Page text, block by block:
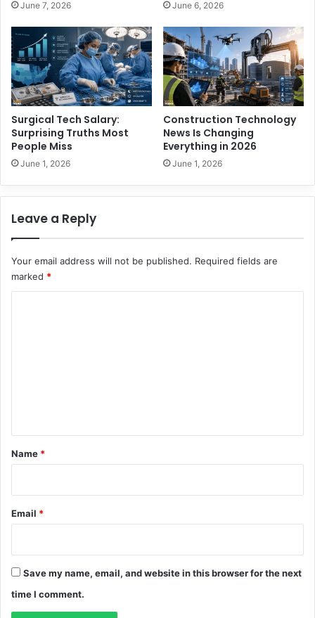
M
i
s
s
o
P
l
a
y
A
n
y
w
h
e
e
i
o
u
t
June 7, 2026 June 6, 2026
Surgical Tech Salary:
Surprising Truths Most
People Miss
June 1, 2026
Construction Technology
News Is Changing
Everything in 2026
June 1, 2026
Leave a Reply
Your email address will not be published. Required fields are
marked *
*
Name *
Email *
Save my name, email, and website in this browser for the next
time I comment.